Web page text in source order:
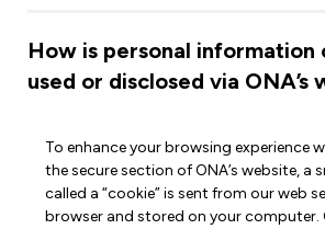
How is personal information
used or disclosed via ONA’s
To enhance your browsing experience
the secure section of ONA’s website, a
called a “cookie” is sent from our web
browser and stored on your computer.